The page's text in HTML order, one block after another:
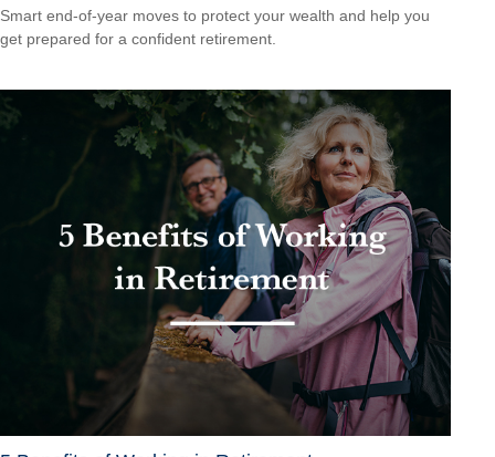
Smart end-of-year moves to protect your wealth and help you
get prepared for a confident retirement.